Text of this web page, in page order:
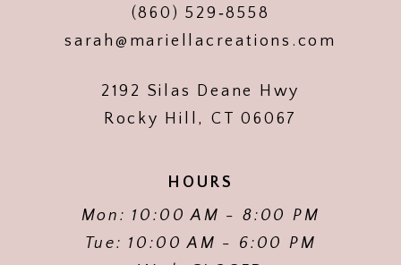
(860) 529‑8558
sarah@mariellacreations.com
2192 Silas Deane Hwy
Rocky Hill, CT 06067
HOURS
Mon: 10:00 AM - 8:00 PM
Tue: 10:00 AM - 6:00 PM